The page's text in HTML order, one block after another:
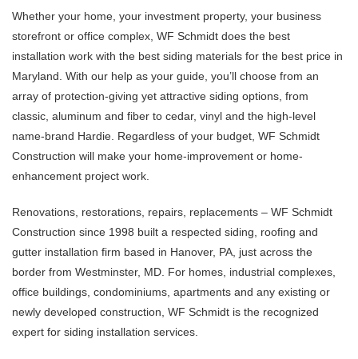
Whether your home, your investment property, your business
storefront or office complex, WF Schmidt does the best
installation work with the best siding materials for the best price in
Maryland. With our help as your guide, you’ll choose from an
array of protection-giving yet attractive siding options, from
classic, aluminum and fiber to cedar, vinyl and the high-level
name-brand Hardie. Regardless of your budget, WF Schmidt
Construction will make your home-improvement or home-
enhancement project work.
Renovations, restorations, repairs, replacements – WF Schmidt
Construction since 1998 built a respected siding, roofing and
gutter installation firm based in Hanover, PA, just across the
border from Westminster, MD. For homes, industrial complexes,
office buildings, condominiums, apartments and any existing or
newly developed construction, WF Schmidt is the recognized
expert for siding installation services.